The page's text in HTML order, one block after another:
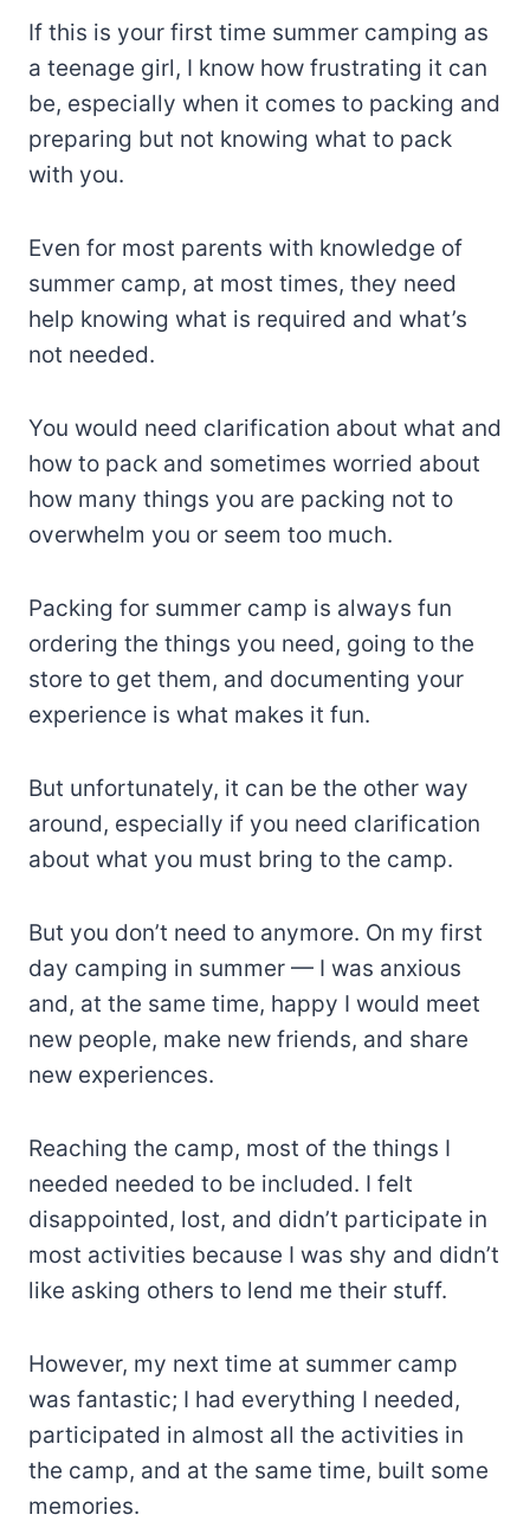
If this is your first time summer camping as
a teenage girl, I know how frustrating it can
be, especially when it comes to packing and
preparing but not knowing what to pack
with you.
Even for most parents with knowledge of
summer camp, at most times, they need
help knowing what is required and what’s
not needed.
You would need clarification about what and
how to pack and sometimes worried about
how many things you are packing not to
overwhelm you or seem too much.
Packing for summer camp is always fun
ordering the things you need, going to the
store to get them, and documenting your
experience is what makes it fun.
But unfortunately, it can be the other way
around, especially if you need clarification
about what you must bring to the camp.
But you don’t need to anymore. On my first
day camping in summer — I was anxious
and, at the same time, happy I would meet
new people, make new friends, and share
new experiences.
Reaching the camp, most of the things I
needed needed to be included. I felt
disappointed, lost, and didn’t participate in
most activities because I was shy and didn’t
like asking others to lend me their stuff.
However, my next time at summer camp
was fantastic; I had everything I needed,
participated in almost all the activities in
the camp, and at the same time, built some
memories.